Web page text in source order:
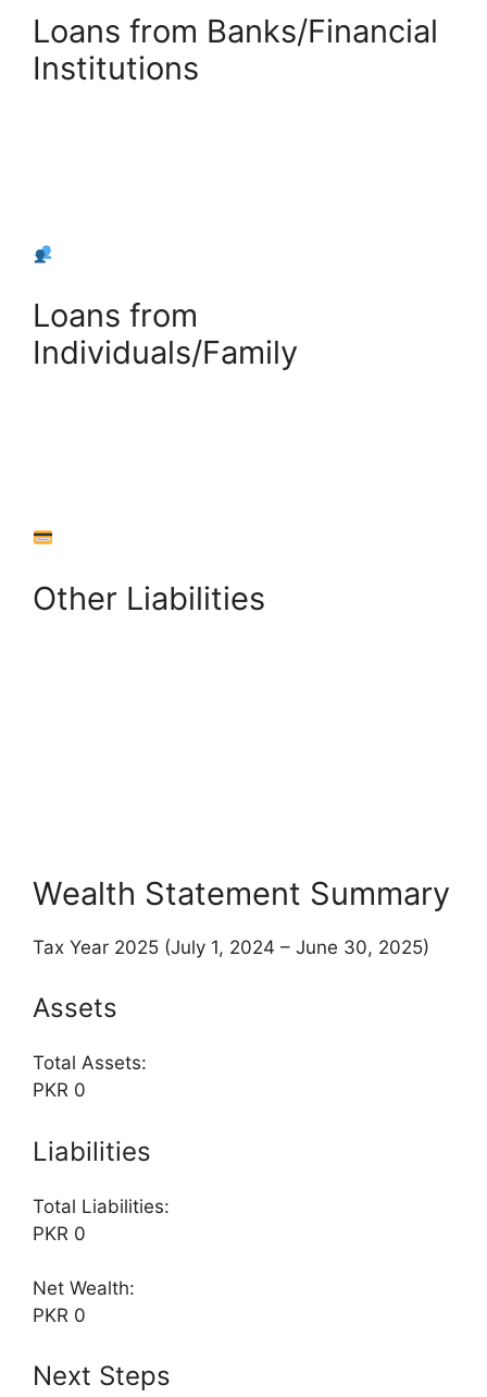
Loans from Banks/Financial
Institutions
Loans from
Individuals/Family
Other Liabilities
Wealth Statement Summary
Tax Year 2025 (July 1, 2024 – June 30, 2025)
Assets
Total Assets:
PKR 0
Liabilities
Total Liabilities:
PKR 0
Net Wealth:
PKR 0
Next Steps